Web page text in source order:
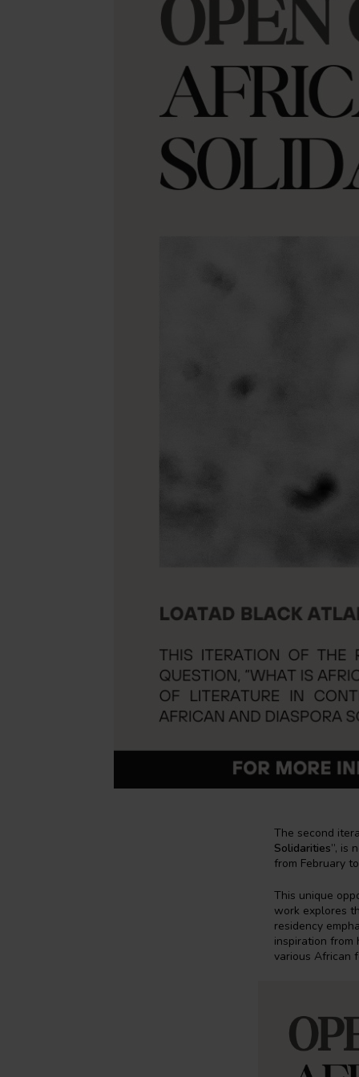
The second
Solidarities”, is
from February
This unique
work explores
residency
inspiration from
various African